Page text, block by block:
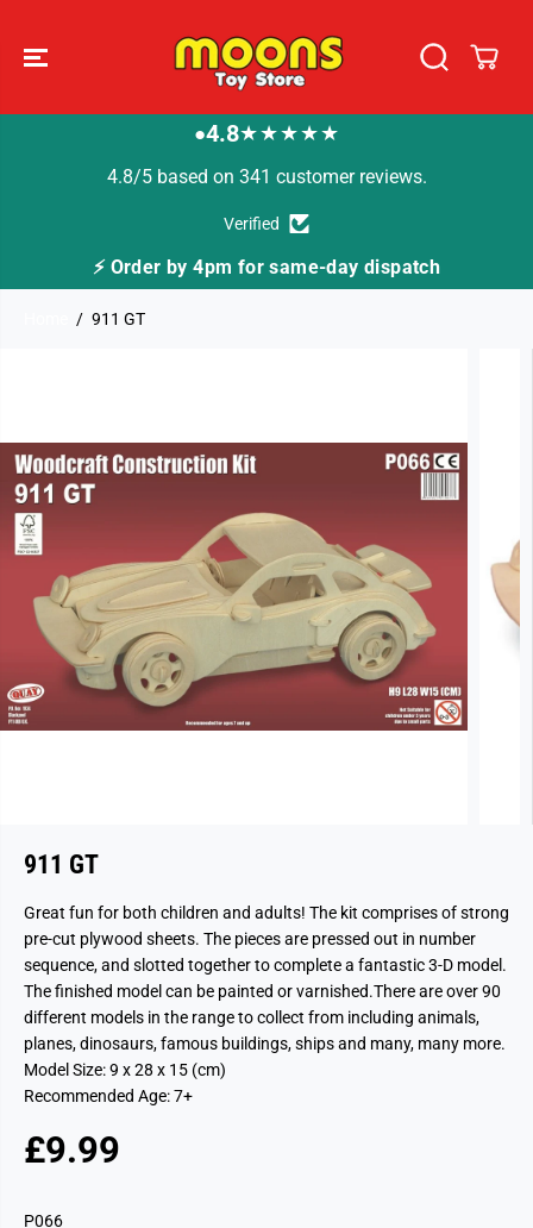
●4.8★★★★★
4.8/5 based on 341 customer reviews.
Verified
⚡ Order by 4pm for same-day dispatch
911 GT
911 GT
Great fun for both children and adults! The kit comprises of strong
pre-cut plywood sheets. The pieces are pressed out in number
sequence, and slotted together to complete a fantastic 3-D model.
The finished model can be painted or varnished.There are over 90
different models in the range to collect from including animals,
planes, dinosaurs, famous buildings, ships and many, many more.
Model Size: 9 x 28 x 15 (cm)
Recommended Age: 7+
R
G
£9.99
P066